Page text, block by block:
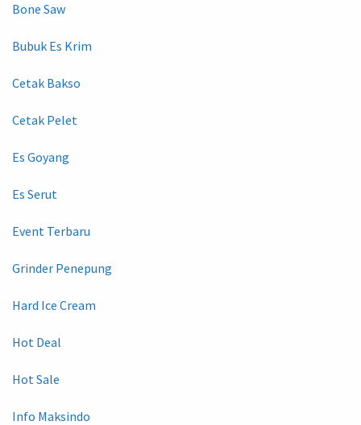
Bone Saw
Bubuk Es Krim
Cetak Bakso
Cetak Pelet
Es Goyang
Es Serut
Event Terbaru
Grinder Penepung
Hard Ice Cream
Hot Deal
Hot Sale
Info Maksindo